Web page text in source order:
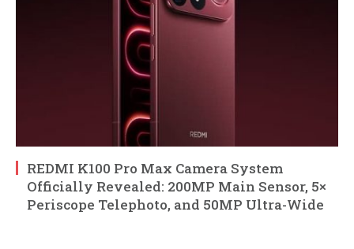
REDMI K100 Pro Max Camera System
Officially Revealed: 200MP Main Sensor, 5×
Periscope Telephoto, and 50MP Ultra-Wide